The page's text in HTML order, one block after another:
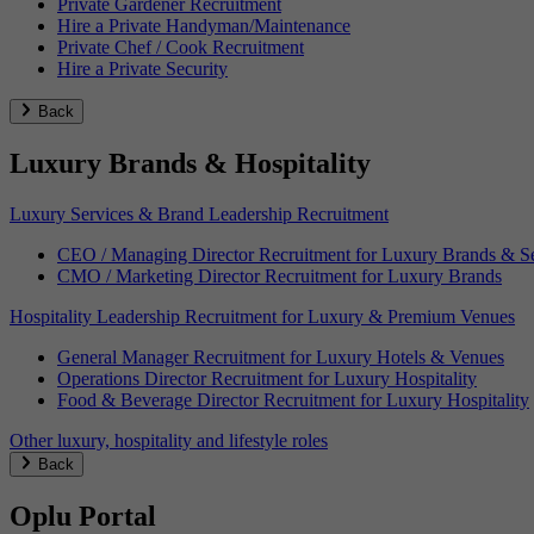
Private Gardener Recruitment
Hire a Private Handyman/Maintenance
Private Chef / Cook Recruitment
Hire a Private Security
Back
Luxury Brands & Hospitality
Luxury Services & Brand Leadership Recruitment
CEO / Managing Director Recruitment for Luxury Brands &
CMO / Marketing Director Recruitment for Luxury Brands
Hospitality Leadership Recruitment for Luxury & Premium Venues
General Manager Recruitment for Luxury Hotels & Venues
Operations Director Recruitment for Luxury Hospitality
Food & Beverage Director Recruitment for Luxury Hospitality
Other luxury, hospitality and lifestyle roles
Back
Oplu Portal